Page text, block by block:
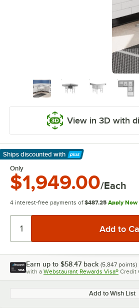
View in 3D with
Ships discounted with
Learn More
Only
$1,949.00/Each
4 interest-free payments of $487.25 Apply Now
Earn up to $58.47 back (5,847 points)
with a Webstaurant Rewards Visa® Credit
Add to Wish List